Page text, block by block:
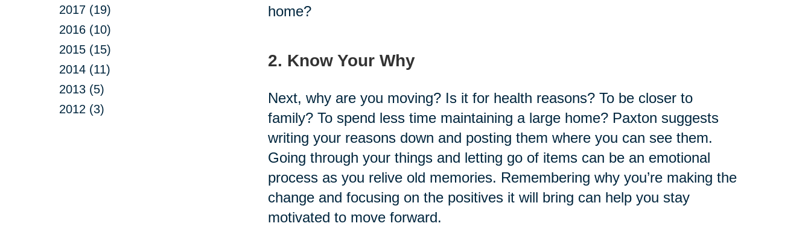
2017 (19)
2016 (10)
2015 (15)
2014 (11)
2013 (5)
2012 (3)
home?
2. Know Your Why
Next, why are you moving? Is it for health reasons? To be closer to
family? To spend less time maintaining a large home? Paxton suggests
writing your reasons down and posting them where you can see them.
Going through your things and letting go of items can be an emotional
process as you relive old memories. Remembering why you’re making the
change and focusing on the positives it will bring can help you stay
motivated to move forward.